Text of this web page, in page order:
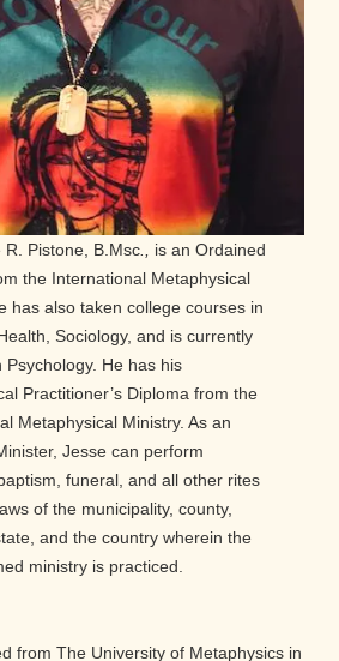
R. Pistone, B.Msc
is an Ordained
the International Metaphysical
has also taken college courses in
Sociology, and is currently
Psychology. He has his
Practitioner’s Diploma from the
Metaphysical Ministry. As an
Jesse can perform
funeral, and all other rites
of the municipality, county,
and the country wherein the
ministry is practiced.
from The University of Metaphysics in